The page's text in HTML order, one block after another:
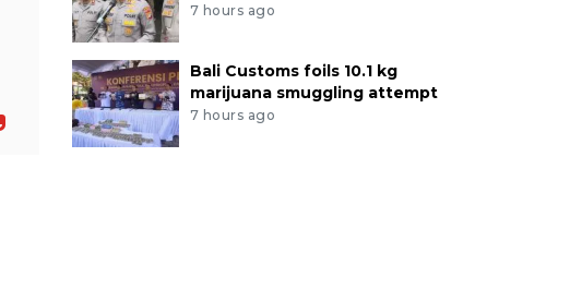
7 hours ago
Bali Customs foils 10.1 kg
marijuana smuggling attempt
7 hours ago